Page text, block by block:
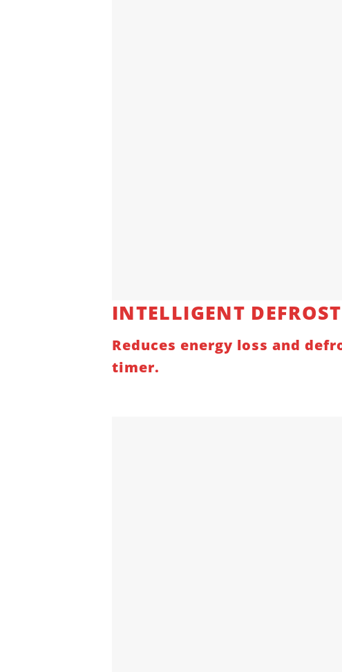
INTELLIGENT
Reduces energy loss and
timer.